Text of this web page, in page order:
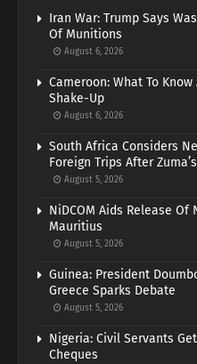
Iran War: Trump Says
Of Munitions
August 6, 2026
Cameroon: What To
Shake-Up
August 6, 2026
South Africa Considers
Foreign Trips After
August 5, 2026
NiDCOM Aids Release
Mauritius
August 5, 2026
Guinea: President
Greece Sparks Debate
August 5, 2026
Nigeria: Civil Servants
Cheques